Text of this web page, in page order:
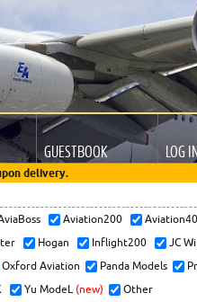
GUESTBOOK LOG
delivery.
Aviation200
Hogan Inflight200 JC
Oxford Aviation Panda Models
Yu ModeL (new) Other